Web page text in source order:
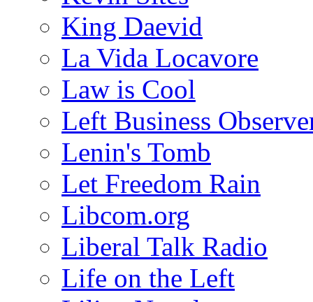
King Daevid
La Vida Locavore
Law is Cool
Left Business
Lenin's Tomb
Let Freedom Rain
Libcom.org
Liberal Talk Radio
Life on the Left